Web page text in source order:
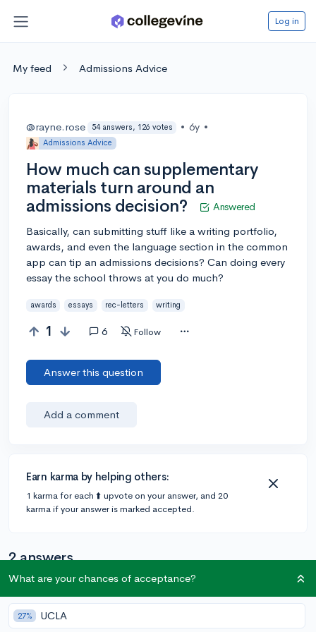
Log in
My feed Admissions Advice
@rayne.rose 54 answers, 126 votes • 6y •
Admissions Advice
How much can supplementary
materials turn around an
admissions decision?
Answered
Basically, can submitting stuff like a writing portfolio,
awards, and even the language section in the common
app can tip an admissions decisions? Can doing every
essay the school throws at you do much?
awards essays rec-letters writing
1 6 Follow
Answer this question
Add a comment
Earn karma by helping others:
1 karma for each ⬆️ upvote on your answer, and 20
karma if your answer is marked accepted.
2 answers
Accepted Answer
@DebaterMAX
897 answers, 749 votes • 6y
What are your chances of acceptance?
27% UCLA